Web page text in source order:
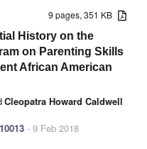
9 pages, 351 KB
History on the
on Parenting Skills
African American
Cleopatra Howard Caldwell
- 9 Feb 2018